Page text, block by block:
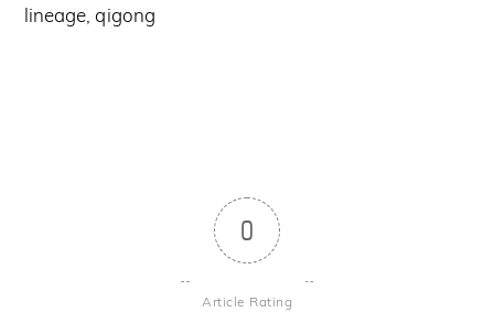
lineage ,qigong
0
Article Rating